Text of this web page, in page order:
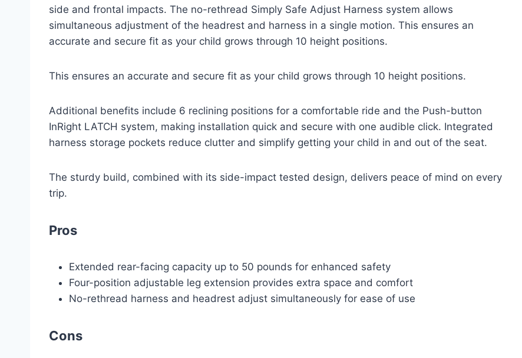
side and frontal impacts. The no-rethread Simply Safe Adjust Harness system allows
simultaneous adjustment of the headrest and harness in a single motion. This ensures an
accurate and secure fit as your child grows through 10 height positions.
This ensures an accurate and secure fit as your child grows through 10 height positions.
Additional benefits include 6 reclining positions for a comfortable ride and the Push-button
InRight LATCH system, making installation quick and secure with one audible click. Integrated
harness storage pockets reduce clutter and simplify getting your child in and out of the seat.
The sturdy build, combined with its side-impact tested design, delivers peace of mind on every
trip.
Pros
Extended rear-facing capacity up to 50 pounds for enhanced safety
Four-position adjustable leg extension provides extra space and comfort
No-rethread harness and headrest adjust simultaneously for ease of use
Cons